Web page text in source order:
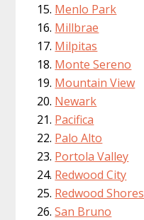
Menlo Park
Millbrae
Milpitas
Monte Sereno
Mountain View
Newark
Pacifica
Palo Alto
Portola Valley
Redwood City
Redwood Shores
San Bruno